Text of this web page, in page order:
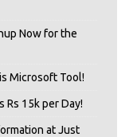
Now for the
Microsoft Tool!
Rs 15k per Day!
at Just